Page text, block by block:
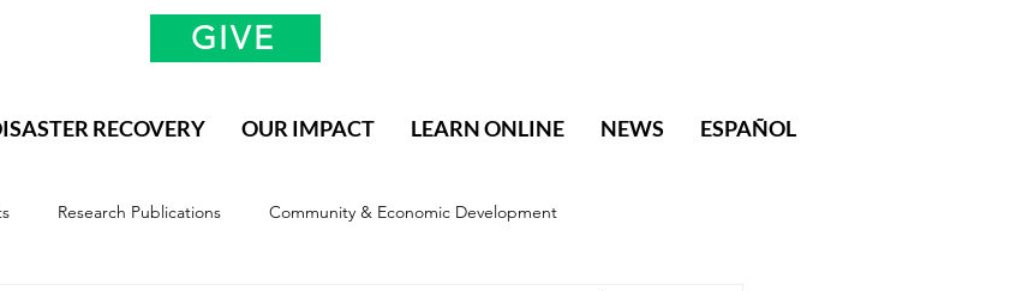
GIVE
RECOVERY OUR IMPACT LEARN ONLINE NEWS ESPAÑOL
Research Publications Community & Economic Development